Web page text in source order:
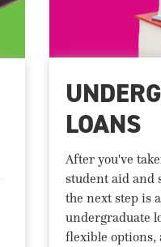
LOANS
After you've
student aid and
the next step is
undergraduate
flexible options,